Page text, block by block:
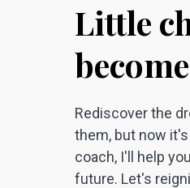
Little
Rediscover the
them, but now
coach, I'll help
future. Let's